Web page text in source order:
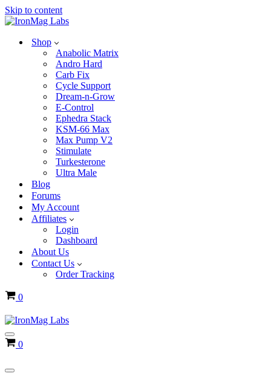
Skip to content
Shop
Anabolic Matrix
Andro Hard
Carb Fix
Cycle Support
Dream-n-Grow
E-Control
Ephedra Stack
KSM-66 Max
Max Pump V2
Stimulate
Turkesterone
Ultra Male
Blog
Forums
My Account
Affiliates
Login
Dashboard
About Us
Contact Us
Order Tracking
Cart
0
Navigation
Menu
Cart
0
Navigation